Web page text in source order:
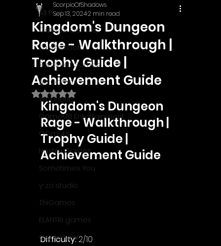
All Posts
Outright Games
EastAsiaSoft
Ratalaika Games
Afil Games
Webnetic
GameMill Entertainment
GGmuks
Nostra Games
Sometimes You
y-zo studio
ThiGames
ELANTRI games
Gamuzumi
Kingdom's Dungeon
Rage - Walkthrough |
Trophy Guide |
Achievement Guide
ScorpioOfShadows
Sep 13, 20242 min read
Rated NaN out of 5 stars.
Kingdom's Dungeon
Rage - Walkthrough |
Trophy Guide |
Achievement Guide
Difficulty: 2/10